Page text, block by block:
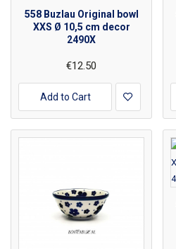
558 Buzlau Original bowl
XXS Ø 10,5 cm decor
2490X
€12.50
Add to Cart